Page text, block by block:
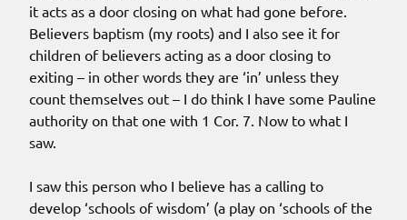
it acts as a door closing on what had gone before.
Believers baptism (my roots) and I also see it for
children of believers acting as a door closing to
exiting – in other words they are ‘in’ unless they
count themselves out – I do think I have some Pauline
authority on that one with 1 Cor. 7. Now to what I
saw.
I saw this person who I believe has a calling to
develop ‘schools of wisdom’ (a play on ‘schools of the